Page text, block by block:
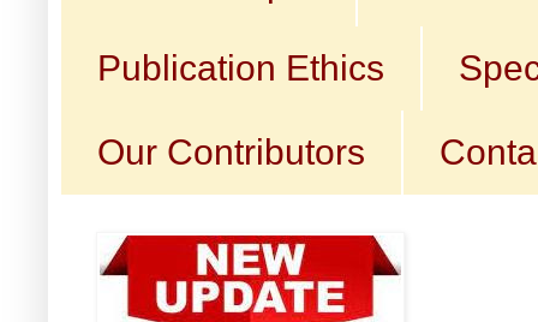
Publication Ethics
Our Contributors